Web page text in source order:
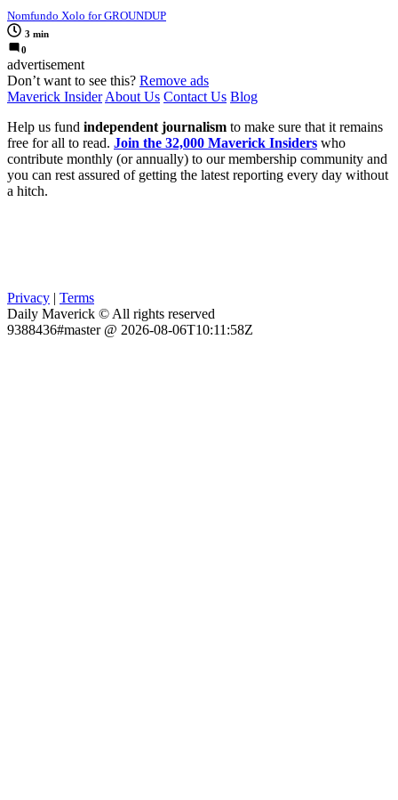
Nomfundo Xolo for GROUNDUP
3 min
0
advertisement
Don’t want to see this? Remove ads
Maverick InsiderAbout Us Contact Us Blog
Help us fund independent journalism to make sure that it remains
free for all to read. Join the 32,000 Maverick Insiders who
contribute monthly (or annually) to our membership community and
you can rest assured of getting the latest reporting every day without
a hitch.
Privacy
Terms
Daily Maverick © All rights reserved
9388436#master @ 2026-08-06T10:11:58Z